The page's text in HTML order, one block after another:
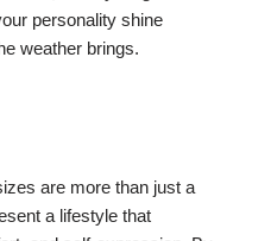
personality shine
weather brings.
are more than just a
a lifestyle that